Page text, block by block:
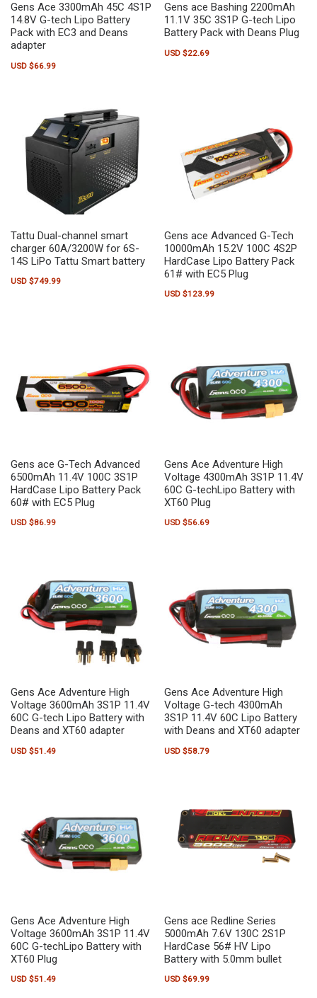
Gens Ace 3300mAh 45C 4S1P
14.8V G-tech Lipo Battery
Pack with EC3 and Deans
adapter
USD $66.99
Gens ace Bashing 2200mAh
11.1V 35C 3S1P G-tech Lipo
Battery Pack with Deans Plug
USD $22.69
Tattu Dual-channel smart
charger 60A/3200W for 6S-
14S LiPo Tattu Smart battery
USD $749.99
Gens ace Advanced G-Tech
10000mAh 15.2V 100C 4S2P
HardCase Lipo Battery Pack
61# with EC5 Plug
USD $123.99
Gens ace G-Tech Advanced
6500mAh 11.4V 100C 3S1P
HardCase Lipo Battery Pack
60# with EC5 Plug
USD $86.99
Gens Ace Adventure High
Voltage 4300mAh 3S1P 11.4V
60C G-techLipo Battery with
XT60 Plug
USD $56.69
Gens Ace Adventure High
Voltage 3600mAh 3S1P 11.4V
60C G-tech Lipo Battery with
Deans and XT60 adapter
USD $51.49
Gens Ace Adventure High
Voltage G-tech 4300mAh
3S1P 11.4V 60C Lipo Battery
with Deans and XT60 adapter
USD $58.79
Gens Ace Adventure High
Voltage 3600mAh 3S1P 11.4V
60C G-techLipo Battery with
XT60 Plug
USD $51.49
Gens ace Redline Series
5000mAh 7.6V 130C 2S1P
HardCase 56# HV Lipo
Battery with 5.0mm bullet
USD $69.99